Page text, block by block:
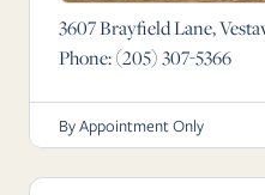
3607 Brayfield Lane,
Phone:(205) 307-5366
By Appointment Only